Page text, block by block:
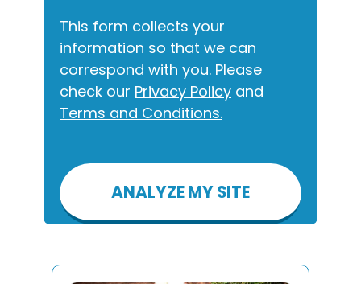
This form collects your
information so that we can
correspond with you. Please
check our Privacy Policy and
Terms and Conditions.
leave
this
field